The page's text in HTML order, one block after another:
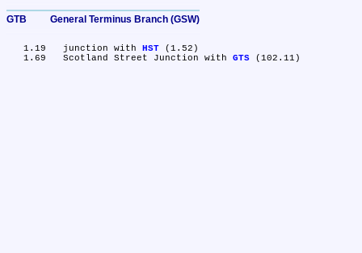
GTB	General Terminus Branch (GSW)
   1.19	junction with
HST (1.52)
   1.69	Scotland Street Junction with
GTS